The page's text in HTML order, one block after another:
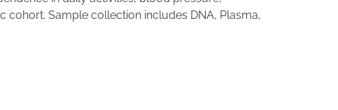
cohort. Sample collection includes DNA, Plasma,